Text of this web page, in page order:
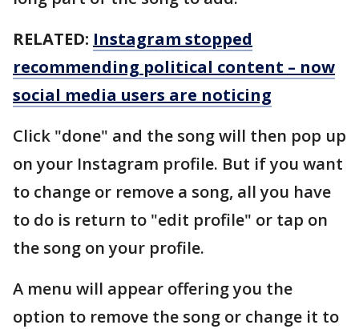
RELATED: Instagram stopped
recommending political content – now
social media users are noticing
Click "done" and the song will then pop up
on your Instagram profile. But if you want
to change or remove a song, all you have
to do is return to "edit profile" or tap on
the song on your profile.
A menu will appear offering you the
option to remove the song or change it to